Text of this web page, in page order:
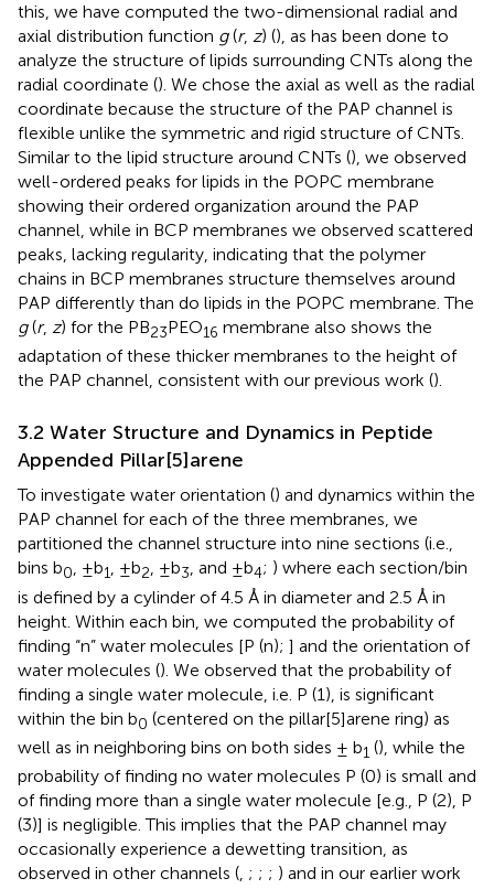
this, we have computed the two-dimensional radial and
axial distribution function g(r, z) (), as has been done to
analyze the structure of lipids surrounding CNTs along the
radial coordinate (). We chose the axial as well as the radial
coordinate because the structure of the PAP channel is
flexible unlike the symmetric and rigid structure of CNTs.
Similar to the lipid structure around CNTs (), we observed
well-ordered peaks for lipids in the POPC membrane
showing their ordered organization around the PAP
channel, while in BCP membranes we observed scattered
peaks, lacking regularity, indicating that the polymer
chains in BCP membranes structure themselves around
PAP differently than do lipids in the POPC membrane. The
g(r, z) for the PB23PEO16 membrane also shows the
adaptation of these thicker membranes to the height of
the PAP channel, consistent with our previous work ().
3.2 Water Structure and Dynamics in Peptide
Appended Pillar[5]arene
To investigate water orientation () and dynamics within the
PAP channel for each of the three membranes, we
partitioned the channel structure into nine sections (i.e.,
bins b0, ±b1, ±b2, ±b3, and ±b4; ) where each section/bin
is defined by a cylinder of 4.5 Å in diameter and 2.5 Å in
height. Within each bin, we computed the probability of
finding “n” water molecules [P (n); ] and the orientation of
water molecules (). We observed that the probability of
finding a single water molecule, i.e. P (1), is significant
within the bin b0 (centered on the pillar[5]arene ring) as
well as in neighboring bins on both sides ± b1 (), while the
probability of finding no water molecules P (0) is small and
of finding more than a single water molecule [e.g., P (2), P
(3)] is negligible. This implies that the PAP channel may
occasionally experience a dewetting transition, as
observed in other channels (, ; ; ; ) and in our earlier work